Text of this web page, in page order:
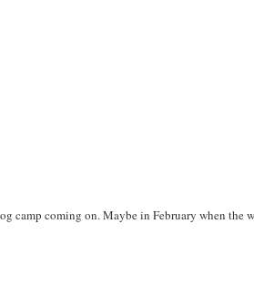
camp coming on. Maybe in February when the